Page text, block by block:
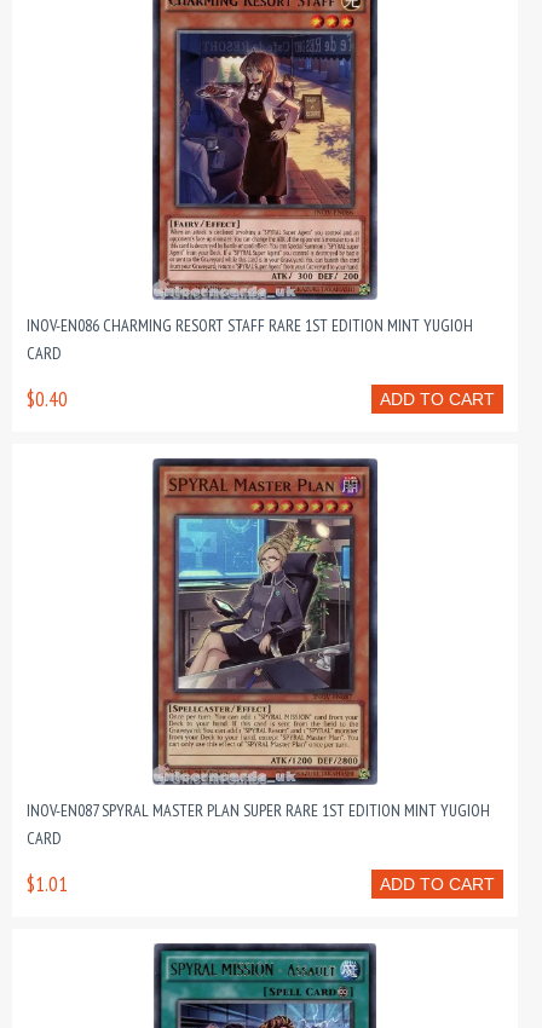
INOV-EN086 CHARMING RESORT STAFF RARE 1ST EDITION MINT YUGIOH
CARD
ADD TO CART
$0.40
INOV-EN087 SPYRAL MASTER PLAN SUPER RARE 1ST EDITION MINT YUGIOH
CARD
ADD TO CART
$1.01